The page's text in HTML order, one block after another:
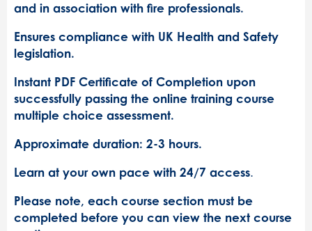
and in association with fire professionals.
Ensures compliance with UK Health and Safety
legislation.
Instant PDF Certificate of Completion upon
successfully passing the online training course
multiple choice assessment.
Approximate duration: 2-3 hours.
Learn at your own pace with 24/7 access.
Please note, each course section must be
completed before you can view the next course